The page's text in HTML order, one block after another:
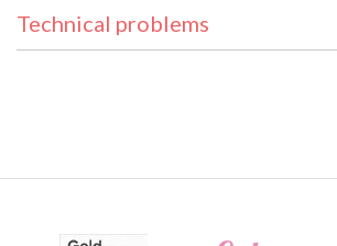
Technical problems